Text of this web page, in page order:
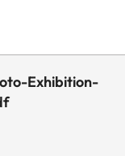
Exhibition-